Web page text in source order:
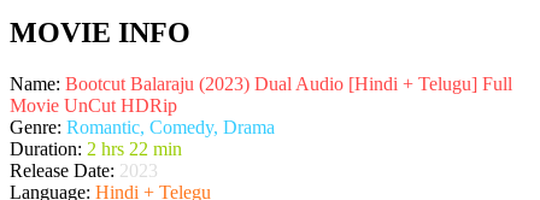
MOVIE INFO
Name: Bootcut Balaraju (2023) Dual Audio [Hindi + Telugu] Full
Movie UnCut HDRip
Genre: Romantic, Comedy, Drama
Duration: 2 hrs 22 min
Release Date: 2023
Language: Hindi + Telegu